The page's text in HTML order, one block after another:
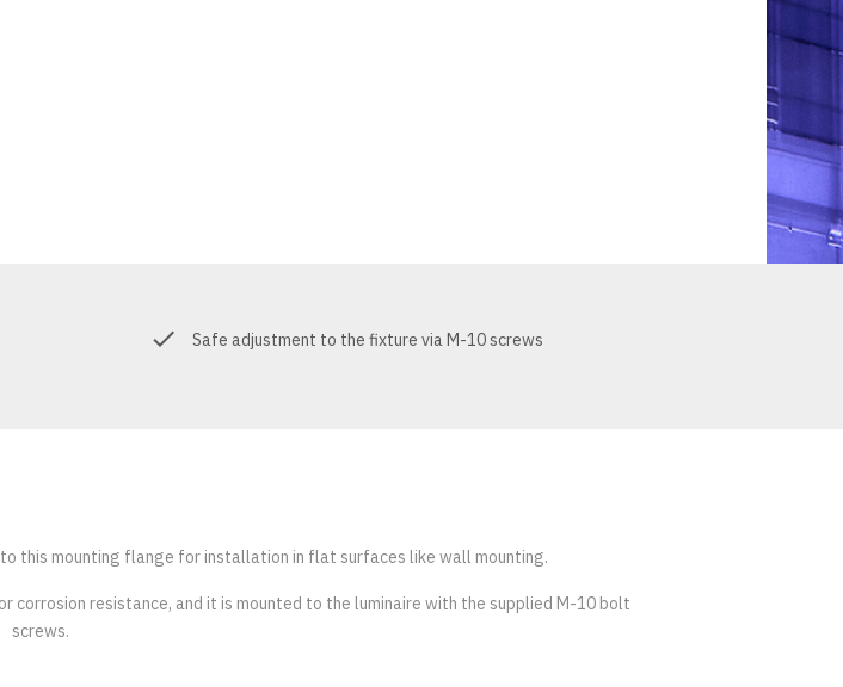
Safe adjustment to the fixture via M-10 screws
this mounting flange for installation in flat surfaces like wall mounting.
resistance, and it is mounted to the luminaire with the supplied M-10 bolt
screws.